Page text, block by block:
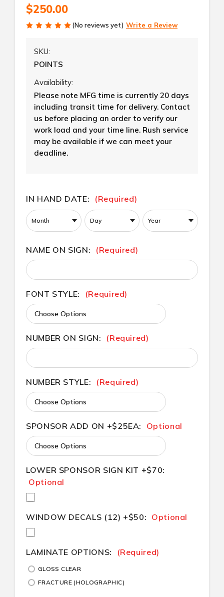
$250.00
(No reviews yet) Write a Review
SKU:
POINTS
Availability:
Please note MFG time is currently 20 days
including transit time for delivery. Contact
us before placing an order to verify our
work load and your time line. Rush service
may be available if we can meet your
deadline.
IN HAND DATE: (Required)
NAME ON SIGN: (Required)
FONT STYLE: (Required)
NUMBER ON SIGN: (Required)
NUMBER STYLE: (Required)
SPONSOR ADD ON +$25EA: Optional
LOWER SPONSOR SIGN KIT +$70:
Optional
WINDOW DECALS (12) +$50: Optional
LAMINATE OPTIONS: (Required)
GLOSS CLEAR
FRACTURE (HOLOGRAPHIC)
STOCK: